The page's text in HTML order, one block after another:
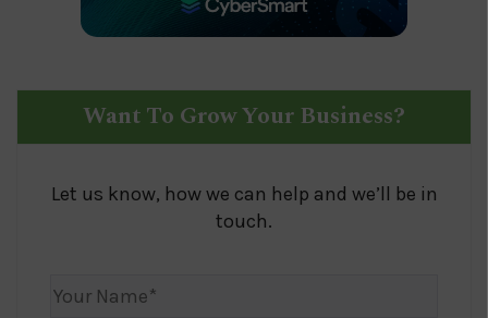
Want To Grow Your Business?
Let us know, how we can help and we’ll be in
touch.